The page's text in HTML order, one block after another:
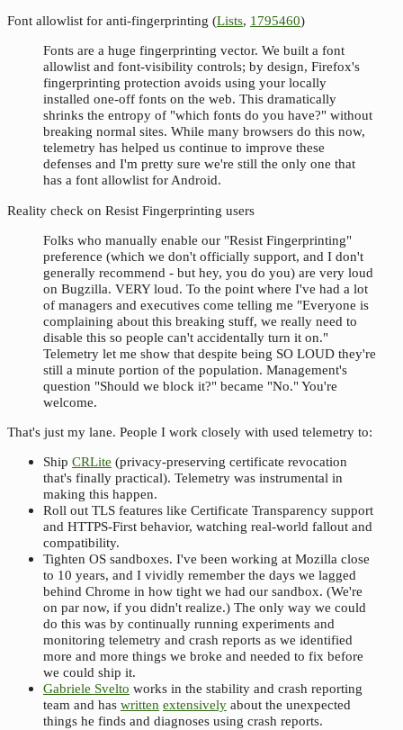
Font allowlist for anti-fingerprinting (Lists, 1795460)
Fonts are a huge fingerprinting vector. We built a font
allowlist and font-visibility controls; by design, Firefox's
fingerprinting protection avoids using your locally
installed one-off fonts on the web. This dramatically
shrinks the entropy of "which fonts do you have?" without
breaking normal sites. While many browsers do this now,
telemetry has helped us continue to improve these
defenses and I'm pretty sure we're still the only one that
has a font allowlist for Android.
Reality check on Resist Fingerprinting users
Folks who manually enable our "Resist Fingerprinting"
preference (which we don't officially support, and I don't
generally recommend - but hey, you do you) are very loud
on Bugzilla. VERY loud. To the point where I've had a lot
of managers and executives come telling me "Everyone is
complaining about this breaking stuff, we really need to
disable this so people can't accidentally turn it on."
Telemetry let me show that despite being SO LOUD they're
still a minute portion of the population. Management's
question "Should we block it?" became "No." You're
welcome.
That's just my lane. People I work closely with used telemetry to:
Ship CRLite (privacy-preserving certificate revocation
that's finally practical). Telemetry was instrumental in
making this happen.
Roll out TLS features like Certificate Transparency support
and HTTPS-First behavior, watching real-world fallout and
compatibility.
Tighten OS sandboxes. I've been working at Mozilla close
to 10 years, and I vividly remember the days we lagged
behind Chrome in how tight we had our sandbox. (We're
on par now, if you didn't realize.) The only way we could
do this was by continually running experiments and
monitoring telemetry and crash reports as we identified
more and more things we broke and needed to fix before
we could ship it.
Gabriele Svelto works in the stability and crash reporting
team and has written extensively about the unexpected
things he finds and diagnoses using crash reports.